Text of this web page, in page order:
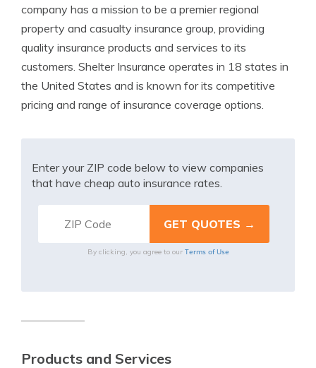
company has a mission to be a premier regional
property and casualty insurance group, providing
quality insurance products and services to its
customers. Shelter Insurance operates in 18 states in
the United States and is known for its competitive
pricing and range of insurance coverage options.
Enter your ZIP code below to view companies
that have cheap auto insurance rates.
By clicking, you agree to our Terms of Use
Products and Services